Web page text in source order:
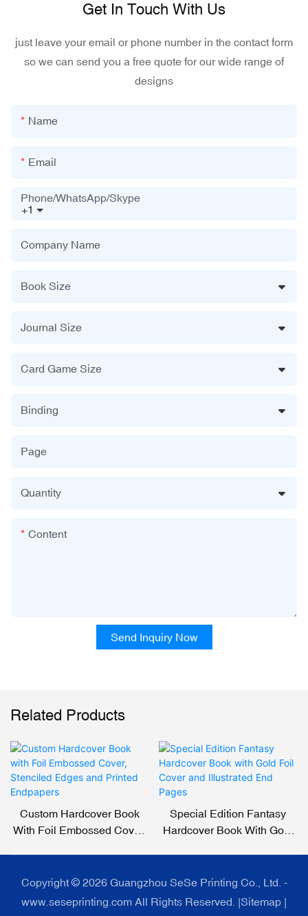
Get In Touch With Us
just leave your email or phone number in the contact form
so we can send you a free quote for our wide range of
designs
Name
Email
+1
Phone/WhatsApp/Skype
Company Name
Book Size
Journal Size
Card Game Size
Binding
Page
Quantity
Content
Send Inquiry Now
Related Products
Custom Hardcover Book
With Foil Embossed Cover,
Special Edition Fantasy
Hardcover Book With Gold
Copyright © 2026 Guangzhou SeSe Printing Co., Ltd. -
www.seseprinting.com All Rights Reserved. |Sitemap |